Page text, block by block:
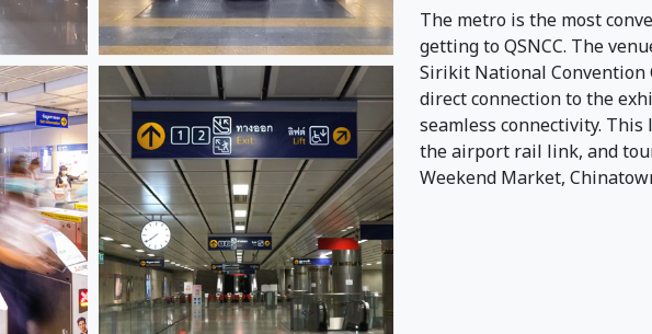
The metro is the most
getting to QSNCC. The
Sirikit National Convention
direct connection to the
seamless connectivity. This
the airport rail link, and
Weekend Market,